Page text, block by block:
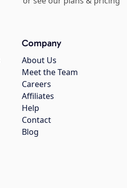
Company
About Us
Meet the Team
Careers
Affiliates
Help
Contact
Blog